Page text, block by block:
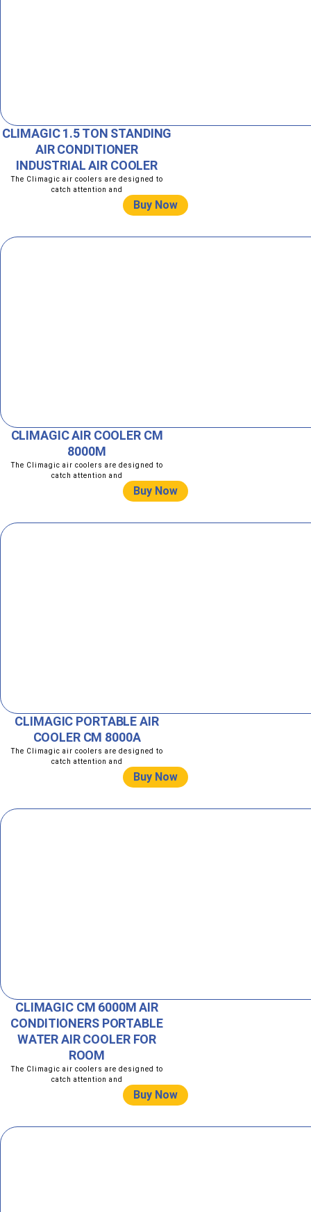
CLIMAGIC 1.5 TON STANDING
AIR CONDITIONER
INDUSTRIAL AIR COOLER
The Climagic air coolers are designed to
catch attention and
Buy Now
CLIMAGIC AIR COOLER CM
8000M
The Climagic air coolers are designed to
catch attention and
Buy Now
CLIMAGIC PORTABLE AIR
COOLER CM 8000A
The Climagic air coolers are designed to
catch attention and
Buy Now
CLIMAGIC CM 6000M AIR
CONDITIONERS PORTABLE
WATER AIR COOLER FOR
ROOM
The Climagic air coolers are designed to
catch attention and
Buy Now